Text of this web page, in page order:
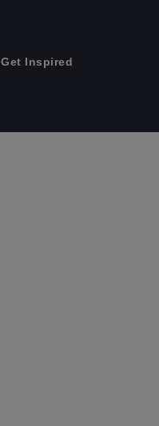
Get Inspired